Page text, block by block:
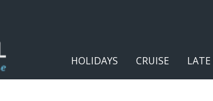
HOLIDAYS CRUISE LATE